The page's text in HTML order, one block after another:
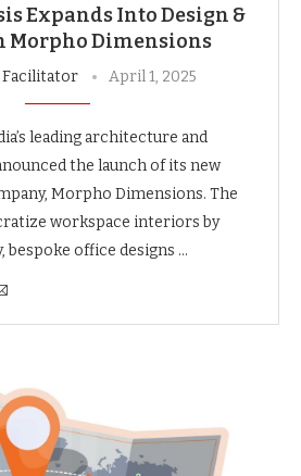
Expands Into Design &
Morpho Dimensions
April 1, 2025
leading architecture and
the launch of its new
Morpho Dimensions. The
workspace interiors by
bespoke office designs …